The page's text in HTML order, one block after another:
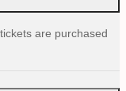
are purchased